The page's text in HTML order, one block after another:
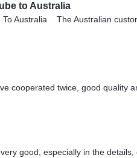
to Australia
To Australia The Australian
cooperated twice, good quality
good, especially in the